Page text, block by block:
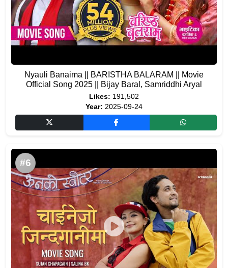
Nyauli Banaima || BARISTHA BALARAM || Movie
Official Song 2025 || Bijay Baral, Samriddhi Aryal
Likes: 191,502
Year: 2025-09-24
#6